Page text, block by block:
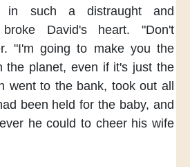
in such a distraught and
broke David's heart.
"Don't
"I'm going to make you the
the planet, even if it's just the
went to the bank, took out all
been held for the baby, and
he could to cheer his wife